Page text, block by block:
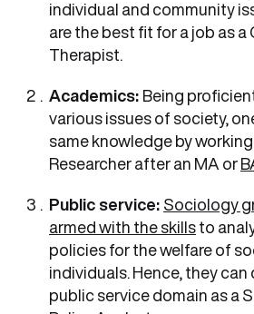
individual and community
are the best fit for a job as a
Therapist.
Academics: Being
various issues of society,
same knowledge by
Researcher after an MA or
Public service: Sociology
armed with the skills to
policies for the welfare of
individuals. Hence, they can
public service domain as a